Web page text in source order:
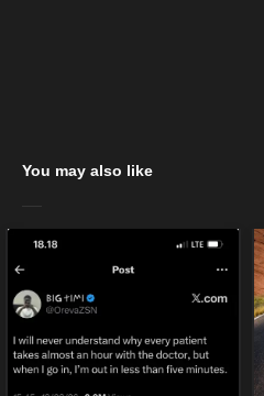
You may also like